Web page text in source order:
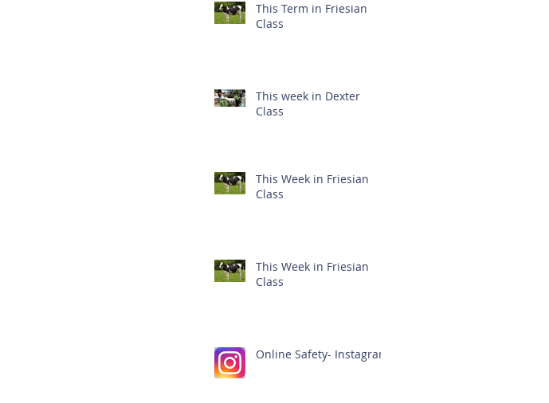
This Term in Friesian
Class
This week in Dexter
Class
This Week in Friesian
Class
This Week in Friesian
Class
Online Safety- Instagram